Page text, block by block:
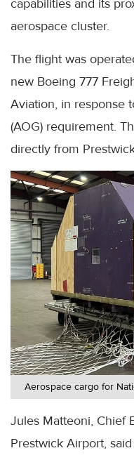
capabilities and its
aerospace cluster.
The flight was
new Boeing 777
Aviation, in response
(AOG) requirement.
directly from
Aerospace cargo for
Jules Matteoni, Chief
Prestwick Airport,